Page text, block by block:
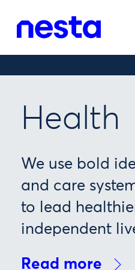
Health
We use bold
and care
to lead
independent
Read more